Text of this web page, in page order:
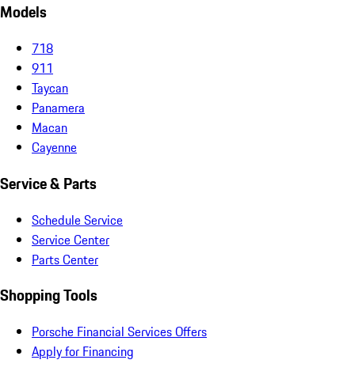
Models
718
911
Taycan
Panamera
Macan
Cayenne
Service & Parts
Schedule Service
Service Center
Parts Center
Shopping Tools
Porsche Financial Services Offers
Apply for Financing